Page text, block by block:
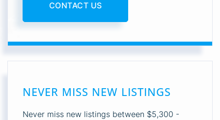
CONTACT US
NEVER MISS NEW LISTINGS
Never miss new listings between $5,300 -